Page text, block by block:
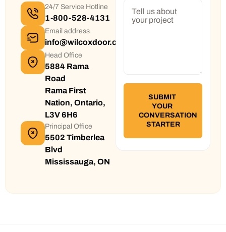
24/7 Service Hotline
1-800-528-4131
Email address
info@wilcoxdoor.com
Head Office
5884 Rama
Road
Rama First
Nation, Ontario,
L3V 6H6
Principal Office
5502 Timberlea
Blvd
Mississauga, ON